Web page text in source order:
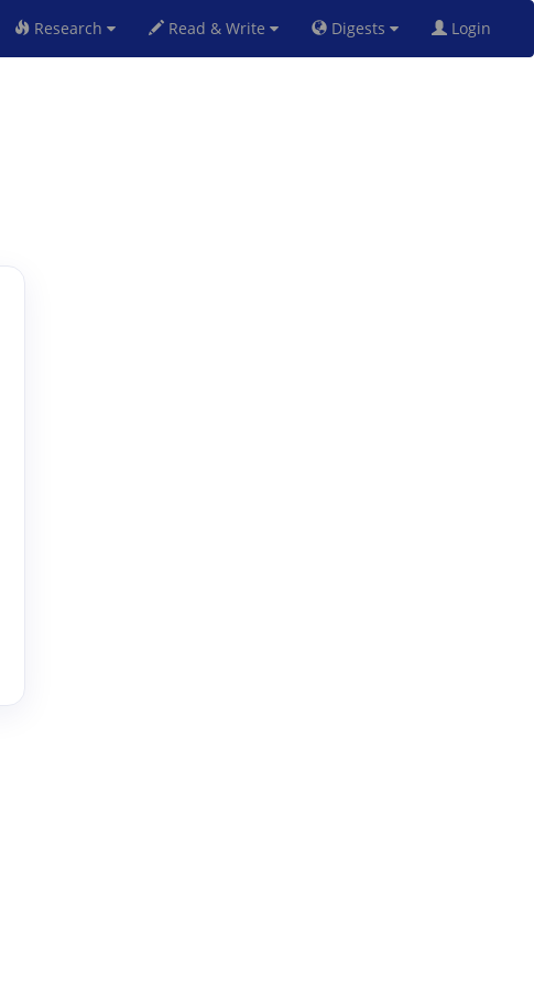
Research Read & Write Digests Login